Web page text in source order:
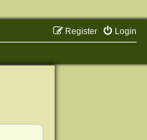
Login
Register